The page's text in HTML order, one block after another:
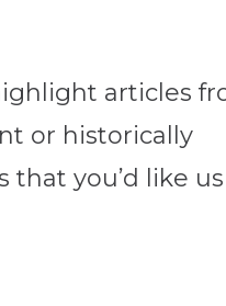
articles
or historically
that you’d like